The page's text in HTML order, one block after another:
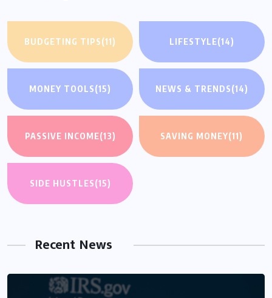
BUDGETING TIPS(11) LIFESTYLE(14)
MONEY TOOLS(15) NEWS & TRENDS(14)
PASSIVE INCOME(13) SAVING MONEY(11)
SIDE HUSTLES(15)
Recent News